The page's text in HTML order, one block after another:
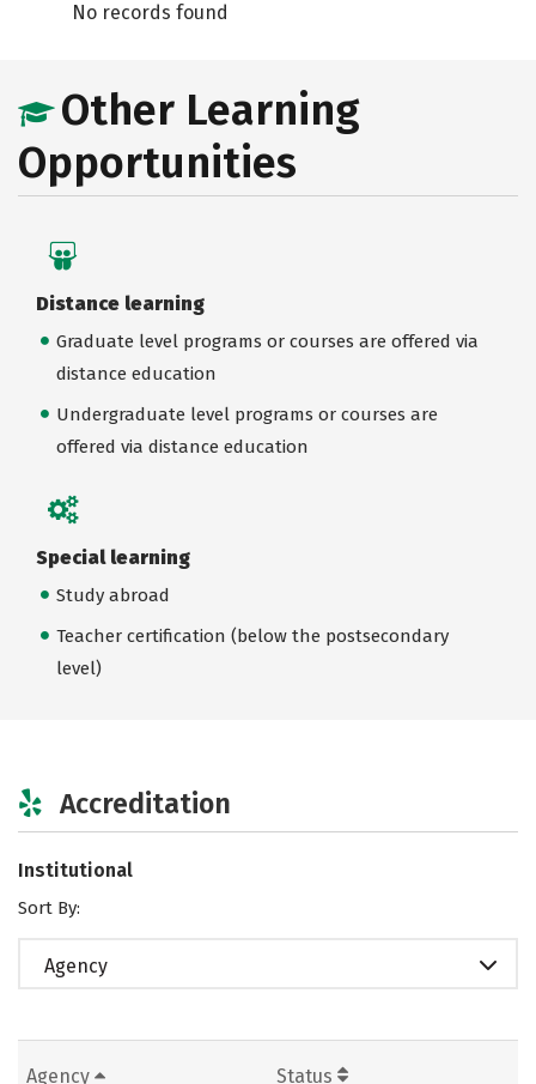
No records found
Other Learning
Opportunities
Distance learning
Graduate level programs or courses are offered via
distance education
Undergraduate level programs or courses are
offered via distance education
Special learning
Study abroad
Teacher certification (below the postsecondary
level)
Accreditation
Institutional
Sort By:
Agency
Agency Status